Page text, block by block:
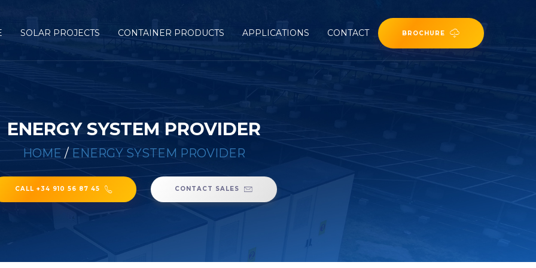
SOLAR PROJECTS CONTAINER PRODUCTS APPLICATIONS CONTACT BROCHURE
ENERGY SYSTEM PROVIDER
HOME / ENERGY SYSTEM PROVIDER
CALL +34 910 56 87 45 CONTACT SALES